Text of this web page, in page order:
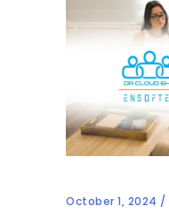
October 1, 2024